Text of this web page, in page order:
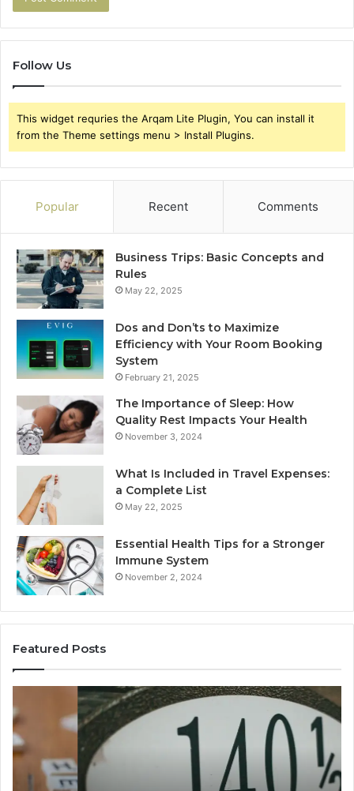
Follow Us
This widget requries the Arqam Lite Plugin, You can install it
from the Theme settings menu > Install Plugins.
Popular Recent Comments
Business Trips: Basic Concepts and
Rules
May 22, 2025
Dos and Don’ts to Maximize
Efficiency with Your Room Booking
System
February 21, 2025
The Importance of Sleep: How
Quality Rest Impacts Your Health
November 3, 2024
What Is Included in Travel Expenses:
a Complete List
May 22, 2025
Essential Health Tips for a Stronger
Immune System
November 2, 2024
Featured Posts
Facts
About
2294364671
Explained
Clearly